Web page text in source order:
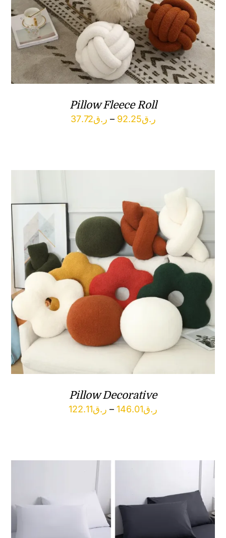
Pillow Fleece Roll
ر.ق37.72 – ر.ق92.25
Price
Pillow Decorative
ر.ق122.11 – ر.ق146.01